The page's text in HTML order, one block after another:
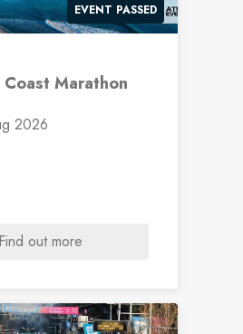
EVENT PASSED
Coast Marathon
2026
Find out more